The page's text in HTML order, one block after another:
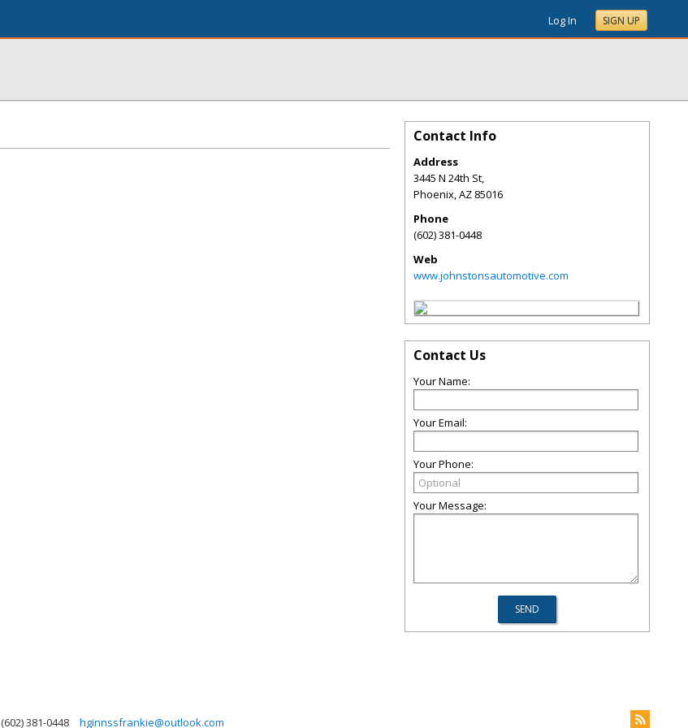
Log In SIGN UP
Contact Info
Address
3445 N 24th St,
Phoenix,AZ 85016
Phone
(602) 381-0448
Web
www.johnstonsautomotive.com
Contact Us
Your Name:
Your Email:
Your Phone:
Your Message:
(602) 381-0448 hginnssfrankie@outlook.com